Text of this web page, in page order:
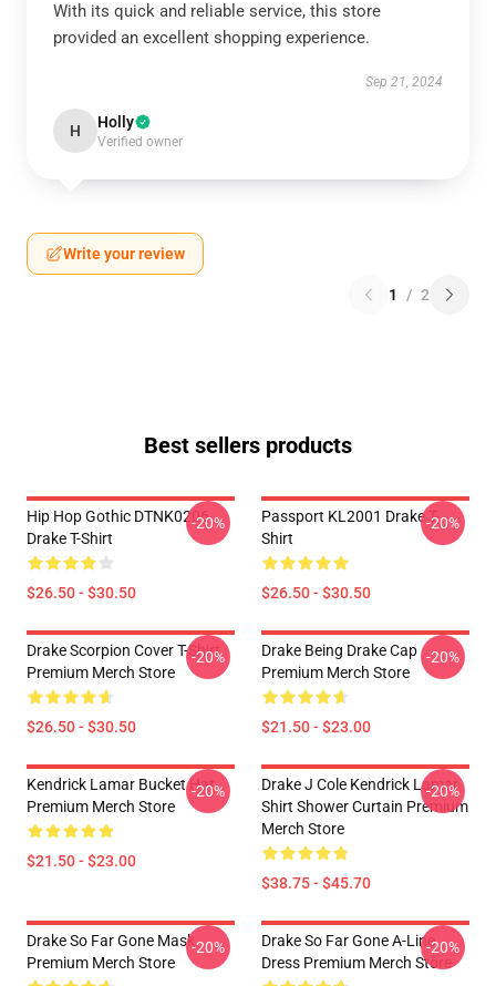
With its quick and reliable service, this store
provided an excellent shopping experience.
Sep 21, 2024
H Holly
Verified owner
Write your review
1 / 2
Best sellers products
Hip Hop Gothic DTNK0206
Drake T-Shirt
$26.50 - $30.50
-20%
Passport KL2001 Drake T-
Shirt
$26.50 - $30.50
-20%
Drake Scorpion Cover T-Shirt
Premium Merch Store
$26.50 - $30.50
-20%
Drake Being Drake Cap
Premium Merch Store
$21.50 - $23.00
-20%
Kendrick Lamar Bucket Hat
Premium Merch Store
$21.50 - $23.00
-20%
Drake J Cole Kendrick Lamar
Shirt Shower Curtain Premium
Merch Store
$38.75 - $45.70
-20%
Drake So Far Gone Mask
Premium Merch Store
-20%
Drake So Far Gone A-Line
Dress Premium Merch Store
-20%